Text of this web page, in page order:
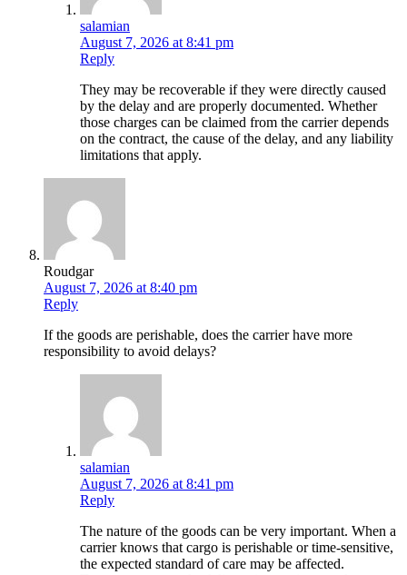
salamian
August 7, 2026 at 8:41 pm
Reply
They may be recoverable if they were directly caused
by the delay and are properly documented. Whether
those charges can be claimed from the carrier depends
on the contract, the cause of the delay, and any liability
limitations that apply.
Roudgar
August 7, 2026 at 8:40 pm
Reply
If the goods are perishable, does the carrier have more
responsibility to avoid delays?
salamian
August 7, 2026 at 8:41 pm
Reply
The nature of the goods can be very important. When a
carrier knows that cargo is perishable or time-sensitive,
the expected standard of care may be affected.